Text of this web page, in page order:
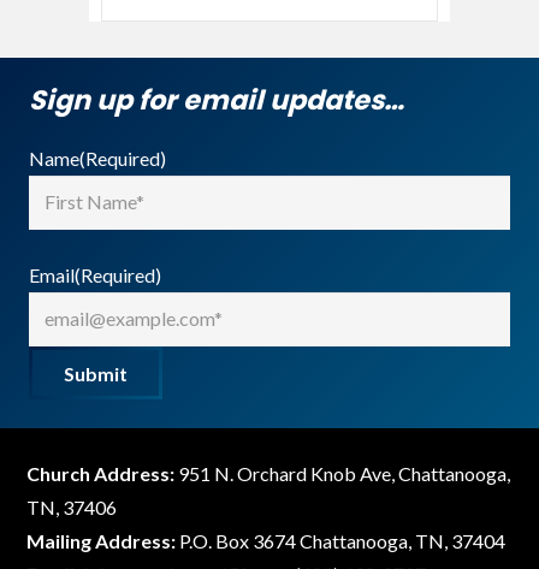
Sign up for email updates…
Name(Required)
Email(Required)
Submit
Church Address: 951 N. Orchard Knob Ave, Chattanooga,
TN, 37406
Mailing Address: P.O. Box 3674 Chattanooga, TN, 37404